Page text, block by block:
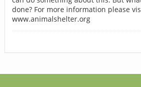
done? For more information please
www.animalshelter.org